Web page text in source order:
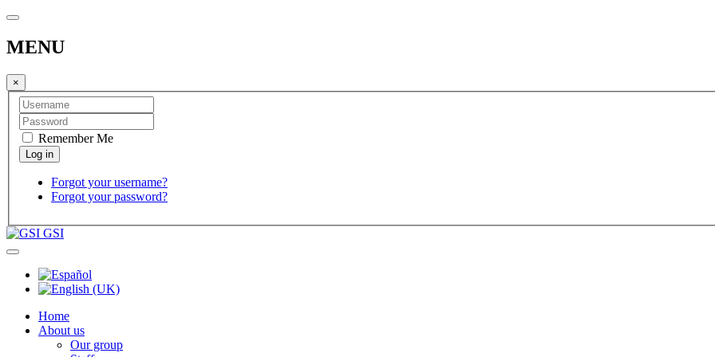
MENU
×
Remember Me
Forgot your username?
Forgot your password?
GSI
Home
About us
Our group